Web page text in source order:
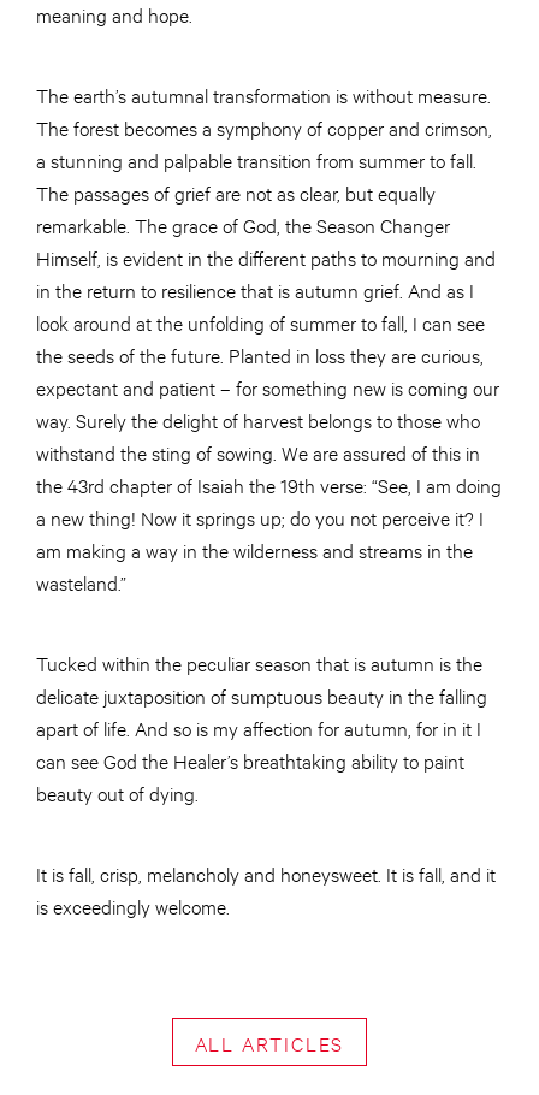
meaning and hope.
The earth’s autumnal transformation is without measure.
The forest becomes a symphony of copper and crimson,
a stunning and palpable transition from summer to fall.
The passages of grief are not as clear, but equally
remarkable. The grace of God, the Season Changer
Himself, is evident in the different paths to mourning and
in the return to resilience that is autumn grief. And as I
look around at the unfolding of summer to fall, I can see
the seeds of the future. Planted in loss they are curious,
expectant and patient – for something new is coming our
way. Surely the delight of harvest belongs to those who
withstand the sting of sowing. We are assured of this in
the 43rd chapter of Isaiah the 19th verse: “See, I am doing
a new thing! Now it springs up; do you not perceive it? I
am making a way in the wilderness and streams in the
wasteland.”
Tucked within the peculiar season that is autumn is the
delicate juxtaposition of sumptuous beauty in the falling
apart of life. And so is my affection for autumn, for in it I
can see God the Healer’s breathtaking ability to paint
beauty out of dying.
It is fall, crisp, melancholy and honeysweet. It is fall, and it
is exceedingly welcome.
ALL ARTICLES